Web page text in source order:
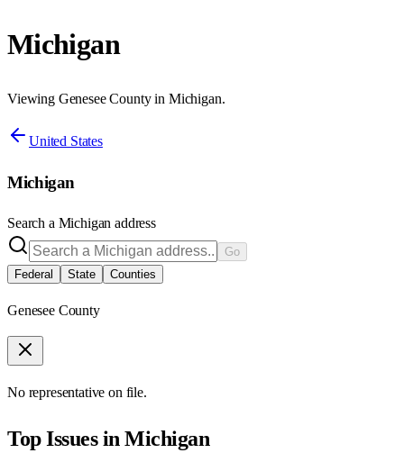
Michigan
Viewing Genesee County in Michigan.
United States
Michigan
Search a Michigan address
Go
Federal
State Counties
Genesee County
No representative on file.
Top Issues inMichigan